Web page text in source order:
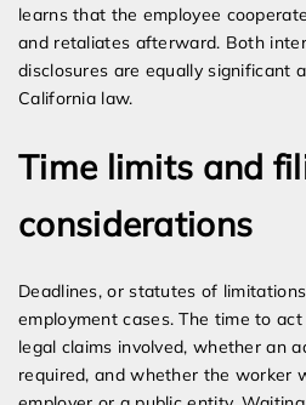
learns that the employee
and retaliates afterward. Both
disclosures are equally significant
California law.
Time limits and
considerations
Deadlines, or statutes of
employment cases. The time to
legal claims involved, whether an
required, and whether the worker